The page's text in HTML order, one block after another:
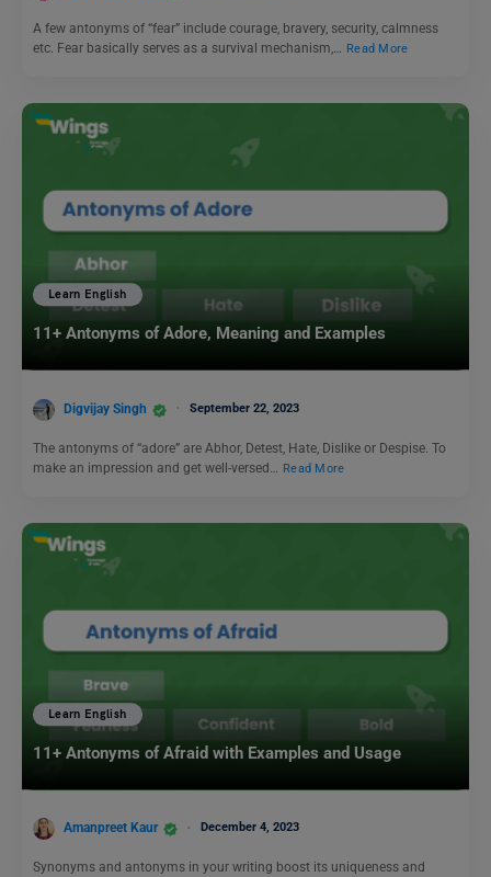
A few antonyms of “fear” include courage, bravery, security, calmness
etc. Fear basically serves as a survival mechanism,… Read More
Learn English
11+ Antonyms of Adore, Meaning and Examples
Digvijay Singh September 22, 2023
The antonyms of “adore” are Abhor, Detest, Hate, Dislike or Despise. To
make an impression and get well-versed…
Read More
Learn English
11+ Antonyms of Afraid with Examples and Usage
Amanpreet Kaur December 4, 2023
Synonyms and antonyms in your writing boost its uniqueness and